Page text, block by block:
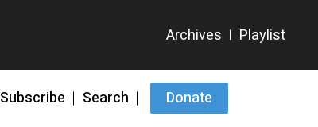
Subscribe Search Donate